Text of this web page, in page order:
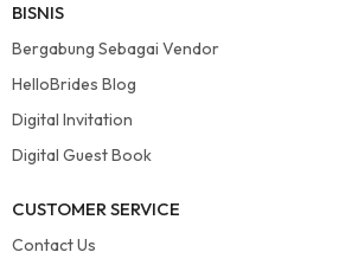
BISNIS
Bergabung Sebagai Vendor
HelloBrides Blog
Digital Invitation
Digital Guest Book
CUSTOMER SERVICE
Contact Us